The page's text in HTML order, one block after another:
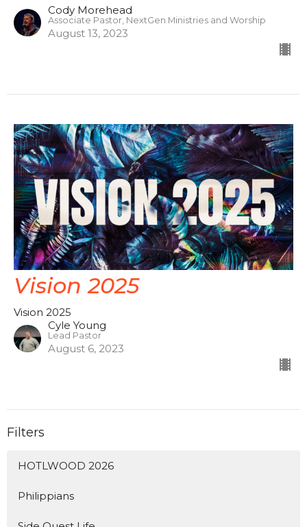
Cody Morehead
Associate Pastor, NextGen Ministries and Worship
August 13, 2023
Vision 2025
Vision 2025
Cyle Young
Lead Pastor
August 6, 2023
Filters
HOTLWOOD 2026
Philippians